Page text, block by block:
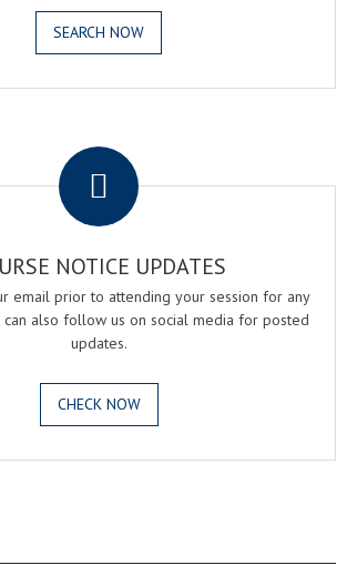
SEARCH NOW
NOTICE UPDATES
email prior to attending your session for any
can also follow us on social media for posted
updates.
CHECK NOW